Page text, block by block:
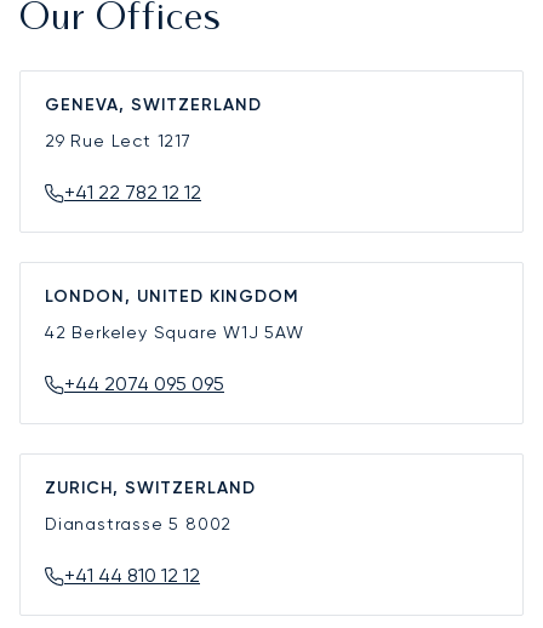
Our Offices
GENEVA, SWITZERLAND
29 Rue Lect 1217
+41 22 782 12 12
LONDON, UNITED KINGDOM
42 Berkeley SquareW1J 5AW
+44 2074 095 095
ZURICH, SWITZERLAND
Dianastrasse 5 8002
+41 44 810 12 12